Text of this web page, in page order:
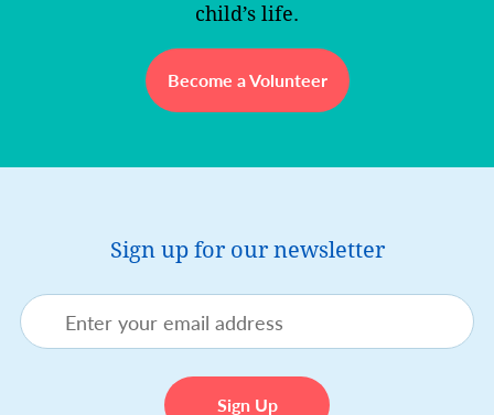
child’s life.
Become a Volunteer
Sign up for our newsletter